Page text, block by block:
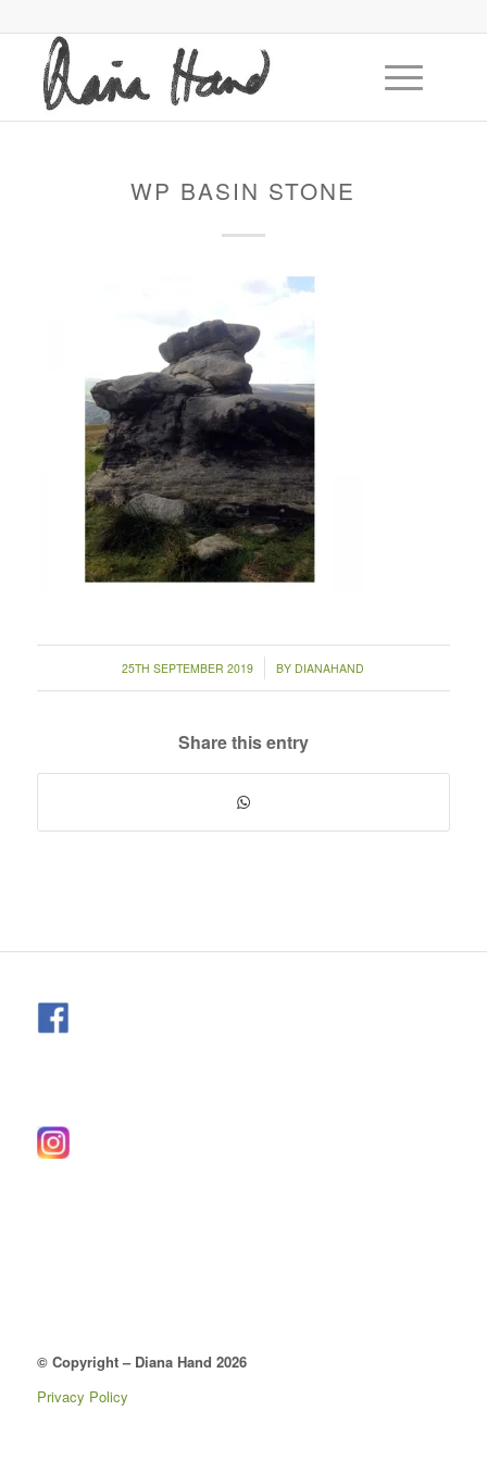
WP BASIN STONE
25TH SEPTEMBER 2019
/ BY DIANAHAND
Share this entry
© Copyright – Diana Hand 2026
Privacy Policy